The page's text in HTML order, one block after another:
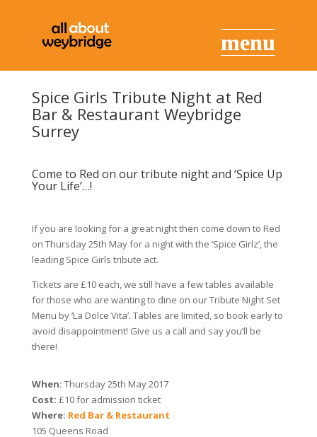
Spice Girls Tribute Night at Red
Bar & Restaurant Weybridge
Surrey
Come to Red on our tribute night and ‘Spice Up
Your Life’…!
If you are looking for a great night then come down to Red
on Thursday 25th May for a night with the ‘Spice Girlz’, the
leading Spice Girls tribute act.
Tickets are £10 each, we still have a few tables available
for those who are wanting to dine on our Tribute Night Set
Menu by ‘La Dolce Vita’. Tables are limited, so book early to
avoid disappointment! Give us a call and say you’ll be
there!
When: Thursday 25th May 2017
Cost: £10 for admission ticket
Where: Red Bar & Restaurant
105 Queens Road